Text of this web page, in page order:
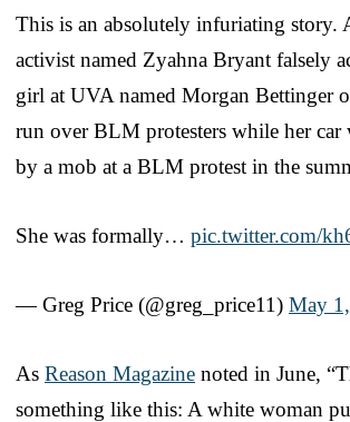
This is an absolutely infuriating story.
activist named Zyahna Bryant falsely
girl at UVA named Morgan Bettinger
run over BLM protesters while her car
by a mob at a BLM protest in the
She was formally… pic.twitter.com/
— Greg Price (@greg_price11) May
As Reason Magazine noted in June,
something like this: A white woman